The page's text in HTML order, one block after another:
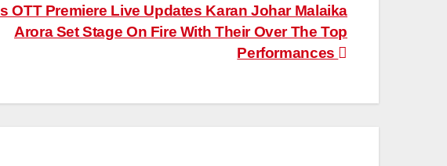
OTT Premiere Live Updates Karan Johar Malaika
Arora Set Stage On Fire With Their Over The Top
Performances